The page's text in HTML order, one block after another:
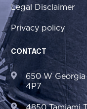
Legal Disclaimer
Privacy policy
CONTACT
650 W
4P7